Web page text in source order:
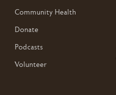
Community Health
Donate
Podcasts
Volunteer